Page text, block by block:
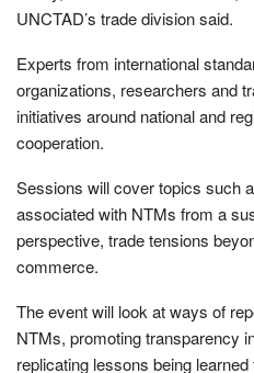
UNCTAD’s trade division said.
Experts from international
organizations, researchers and
initiatives around national and
cooperation.
Sessions will cover topics such
associated with NTMs from a
perspective, trade tensions
commerce.
The event will look at ways of
NTMs, promoting transparency
replicating lessons being